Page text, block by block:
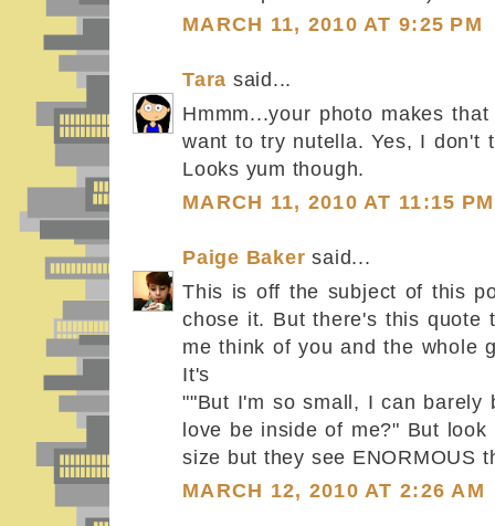
MARCH 11, 2010 AT 9:25 PM
Tara said...
Hmmm...your photo makes
want to try nutella. Yes, I don't
Looks yum though.
MARCH 11, 2010 AT 11:15 PM
Paige Baker said...
This is off the subject of this
chose it. But there's this quote
me think of you and the whole
It's
""But I'm so small, I can barely
love be inside of me?" But
size but they see ENORMOUS
MARCH 12, 2010 AT 2:26 AM